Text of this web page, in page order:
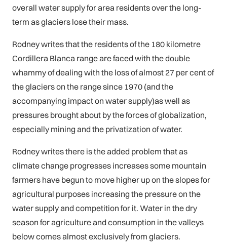
overall water supply for area residents over the long-
term as glaciers lose their mass.
Rodney writes that the residents of the 180 kilometre
Cordillera Blanca range are faced with the double
whammy of dealing with the loss of almost 27 per cent of
the glaciers on the range since 1970 (and the
accompanying impact on water supply)as well as
pressures brought about by the forces of globalization,
especially mining and the privatization of water.
Rodney writes there is the added problem that as
climate change progresses increases some mountain
farmers have begun to move higher up on the slopes for
agricultural purposes increasing the pressure on the
water supply and competition for it. Water in the dry
season for agriculture and consumption in the valleys
below comes almost exclusively from glaciers.